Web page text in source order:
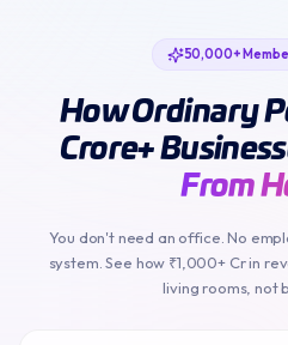
50,000+
How Ordinary
Crore+
From
You don't need an office. No
system. See how ₹1,000+ Cr in
living rooms, not